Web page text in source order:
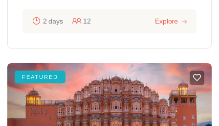
2 days 12 Explore
FEATURED